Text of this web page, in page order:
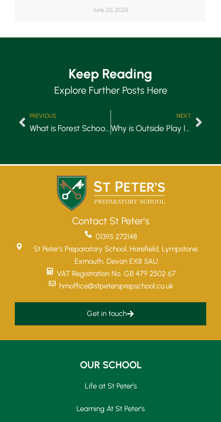
June 26, 2026
Keep Reading
Explore Further Posts Here
PREVIOUS NEXT
Contact St Peter's
01395 272148
St Peter’s Preparatory School, Harefield, Lympstone,
Exmouth, Devon EX8 5AU
VAT Registration No. GB 479 2502 67
hmoffice@stpetersprepschool.co.uk
Get in touch
OUR SCHOOL
Life at St Peter’s
Learning At St Peter’s